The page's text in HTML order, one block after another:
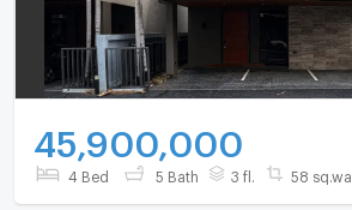
45,900,000
4 Bed 5 Bath 3 fl. 58 sq.wa.